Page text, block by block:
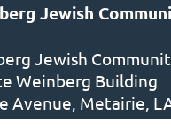
Jewish
Jewish
Weinberg Building
Avenue, Metairie,
504.780.5639